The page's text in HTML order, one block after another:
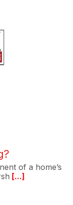
of a home’s
[...]